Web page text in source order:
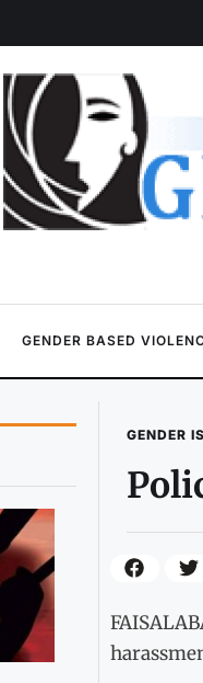
GENDER BASED
GENDER